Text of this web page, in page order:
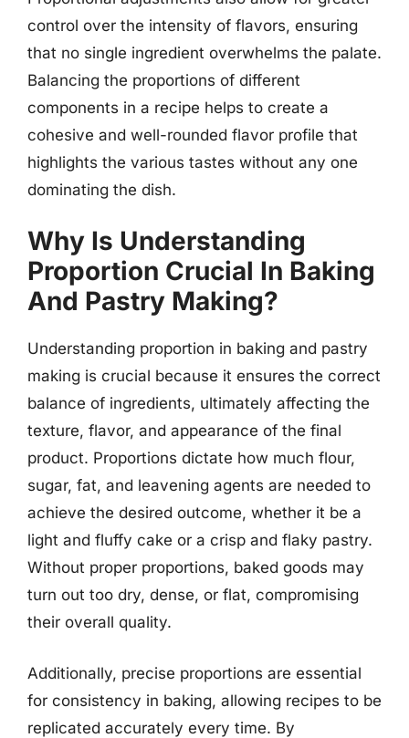
control over the intensity of flavors, ensuring
that no single ingredient overwhelms the palate.
Balancing the proportions of different
components in a recipe helps to create a
cohesive and well-rounded flavor profile that
highlights the various tastes without any one
dominating the dish.
Why Is Understanding
Proportion Crucial In Baking
And Pastry Making?
Understanding proportion in baking and pastry
making is crucial because it ensures the correct
balance of ingredients, ultimately affecting the
texture, flavor, and appearance of the final
product. Proportions dictate how much flour,
sugar, fat, and leavening agents are needed to
achieve the desired outcome, whether it be a
light and fluffy cake or a crisp and flaky pastry.
Without proper proportions, baked goods may
turn out too dry, dense, or flat, compromising
their overall quality.
Additionally, precise proportions are essential
for consistency in baking, allowing recipes to be
replicated accurately every time. By